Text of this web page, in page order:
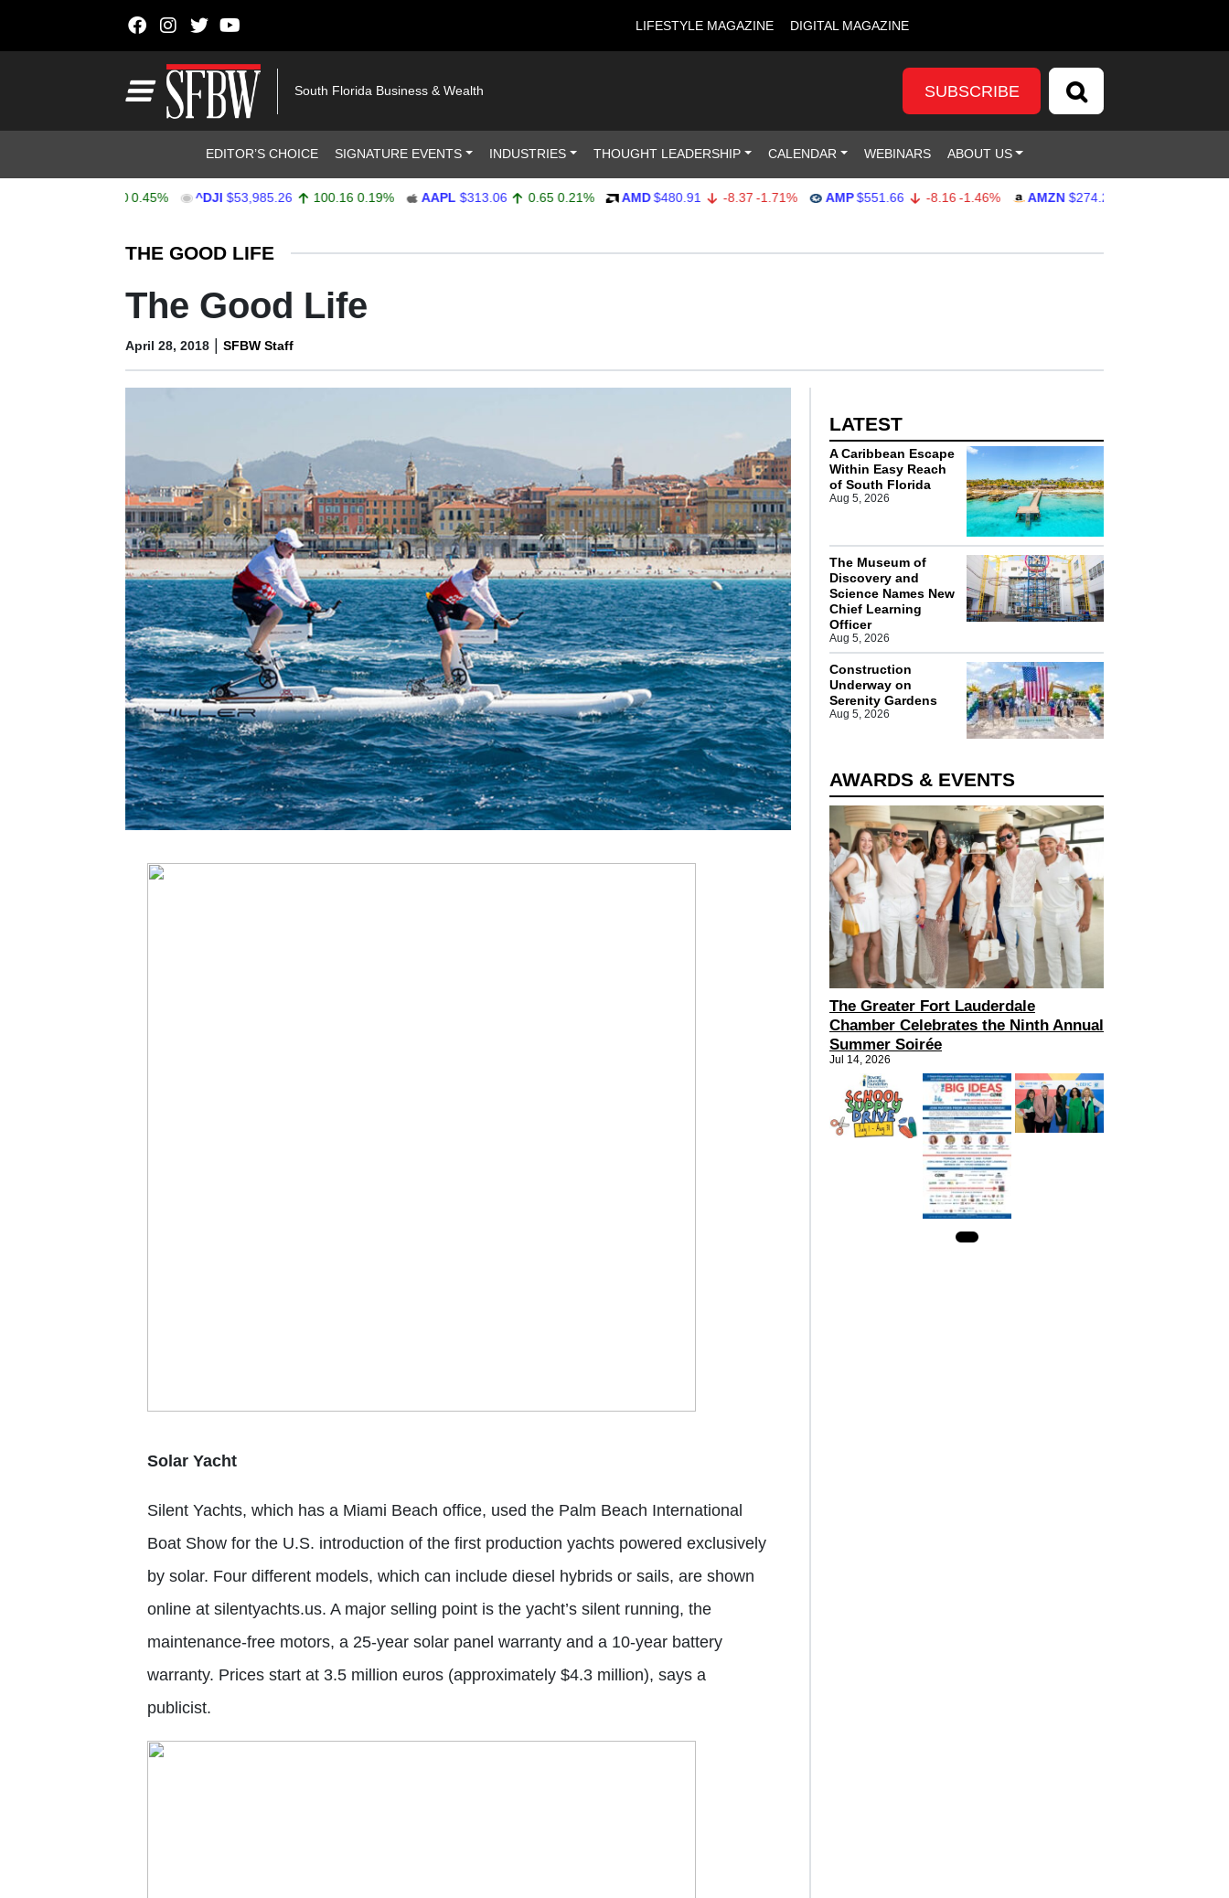
LIFESTYLE MAGAZINE DIGITAL MAGAZINE
South Florida Business & Wealth SUBSCRIBE
EDITOR’S CHOICE SIGNATURE EVENTS INDUSTRIES THOUGHT LEADERSHIP CALENDAR WEBINARS ABOUT US
0.45% ^DJI $53,985.26 100.16 0.19% AAPL $313.06 0.65 0.21% AMD $480.91 -8.37 -1.71% AMP $551.66 -8.16 -1.46% AMZN $274.28 2.02
THE GOOD LIFE
The Good Life
April 28, 2018 | SFBW Staff
Solar Yacht
Silent Yachts, which has a Miami Beach office, used the Palm Beach International
Boat Show for the U.S. introduction of the first production yachts powered exclusively
by solar. Four different models, which can include diesel hybrids or sails, are shown
online at silentyachts.us. A major selling point is the yacht’s silent running, the
maintenance-free motors, a 25-year solar panel warranty and a 10-year battery
warranty. Prices start at 3.5 million euros (approximately $4.3 million), says a
publicist.
LATEST
A Caribbean Escape
Within Easy Reach
of South Florida
Aug 5, 2026
The Museum of
Discovery and
Science Names New
Chief Learning
Officer
Aug 5, 2026
Construction
Underway on
Serenity Gardens
Aug 5, 2026
AWARDS & EVENTS
The Greater Fort Lauderdale
Chamber Celebrates the Ninth Annual
Summer Soirée
Jul 14, 2026